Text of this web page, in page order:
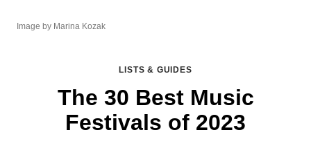
LISTS & GUIDES
The 30 Best Music
Festivals of 2023
Image by Marina Kozak